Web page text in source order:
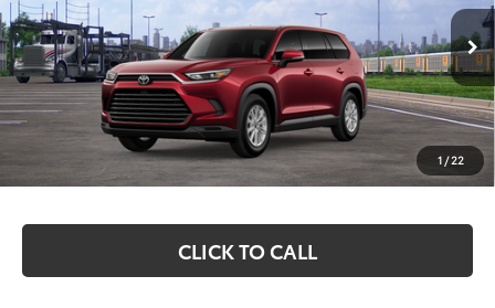
1 /22
In Transit Ext. Int.
Less
Total SRP:
$52,443
Documentation Fee
+$369
Markquart Price: $52,812
CLICK TO CALL